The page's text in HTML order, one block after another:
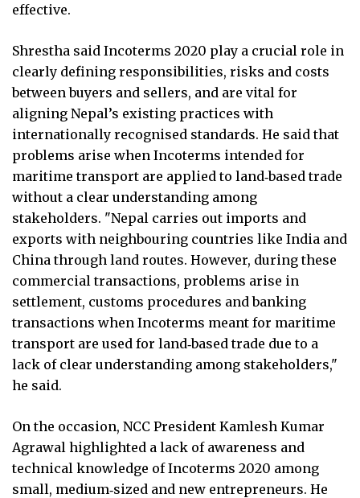
effective.
Shrestha said Incoterms 2020 play a crucial role in
clearly defining responsibilities, risks and costs
between buyers and sellers, and are vital for
aligning Nepal’s existing practices with
internationally recognised standards. He said that
problems arise when Incoterms intended for
maritime transport are applied to land‑based trade
without a clear understanding among
stakeholders. "Nepal carries out imports and
exports with neighbouring countries like India and
China through land routes. However, during these
commercial transactions, problems arise in
settlement, customs procedures and banking
transactions when Incoterms meant for maritime
transport are used for land‑based trade due to a
lack of clear understanding among stakeholders,"
he said.
On the occasion, NCC President Kamlesh Kumar
Agrawal highlighted a lack of awareness and
technical knowledge of Incoterms 2020 among
small, medium‑sized and new entrepreneurs. He